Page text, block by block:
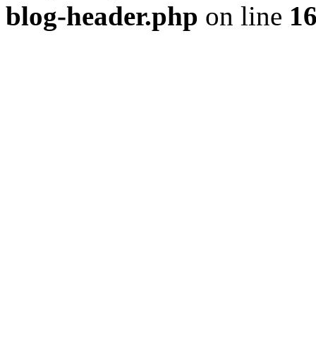
blog-header.php on line